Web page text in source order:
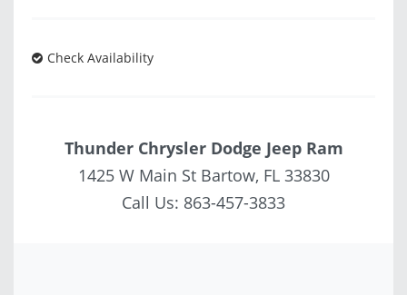
Check Availability
Thunder Chrysler Dodge Jeep Ram
1425 W Main St Bartow, FL 33830
Call Us: 863-457-3833